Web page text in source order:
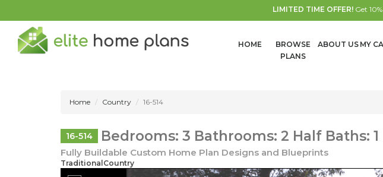
LIMITED TIME OFFER!Get
HOME
BROWSE
PLANS
ABOUT US MY
Home Country 16-514
16-514 Bedrooms: 3 Bathrooms: 2 Half Baths:
Fully Buildable Custom Home Plan Designs and Blueprints
TraditionalCountry